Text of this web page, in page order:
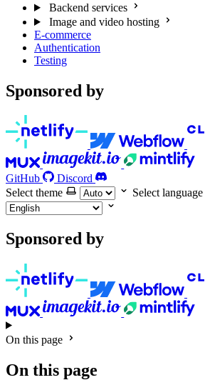
Backend services
Image and video hosting
E-commerce
Authentication
Testing
Sponsored by
GitHub
Discord
Select theme
Select language
Sponsored by
On this page
On this page